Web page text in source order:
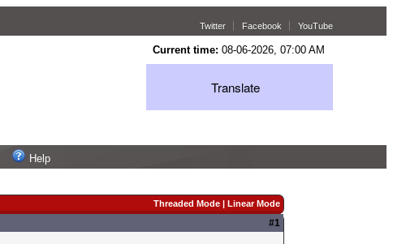
Twitter Facebook YouTube
Current time: 08-06-2026, 07:00 AM
Translate
Help
Threaded Mode| Linear Mode
#1